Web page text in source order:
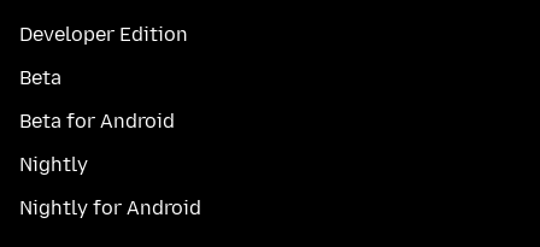
Developer Edition
Beta
Beta for Android
Nightly
Nightly for Android